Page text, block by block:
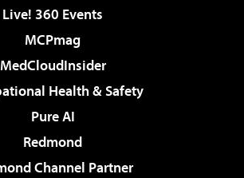
Live! 360 Events
MCPmag
MedCloudInsider
Health & Safety
Pure AI
Redmond
Channel Partner